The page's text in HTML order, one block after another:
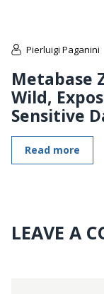
Pierluigi Paganini
Metabase
Wild,
Sensitive
Read more
LEAVE A